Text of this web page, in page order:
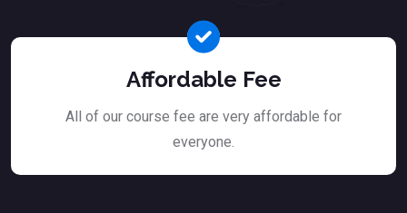
Affordable Fee
All of our course fee are very affordable for
everyone.